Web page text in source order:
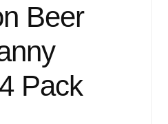
Beer
Pack